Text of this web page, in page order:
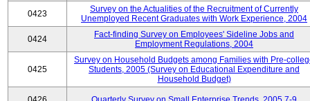
0423
Survey on the Actualities of the Recruitment of Currently
Unemployed Recent Graduates with Work Experience, 2004
0424
Fact-finding Survey on Employees' Sideline Jobs and
Employment Regulations, 2004
0425
Survey on Household Budgets among Families with Pre-
Students, 2005 (Survey on Educational Expenditure and
Household Budget)